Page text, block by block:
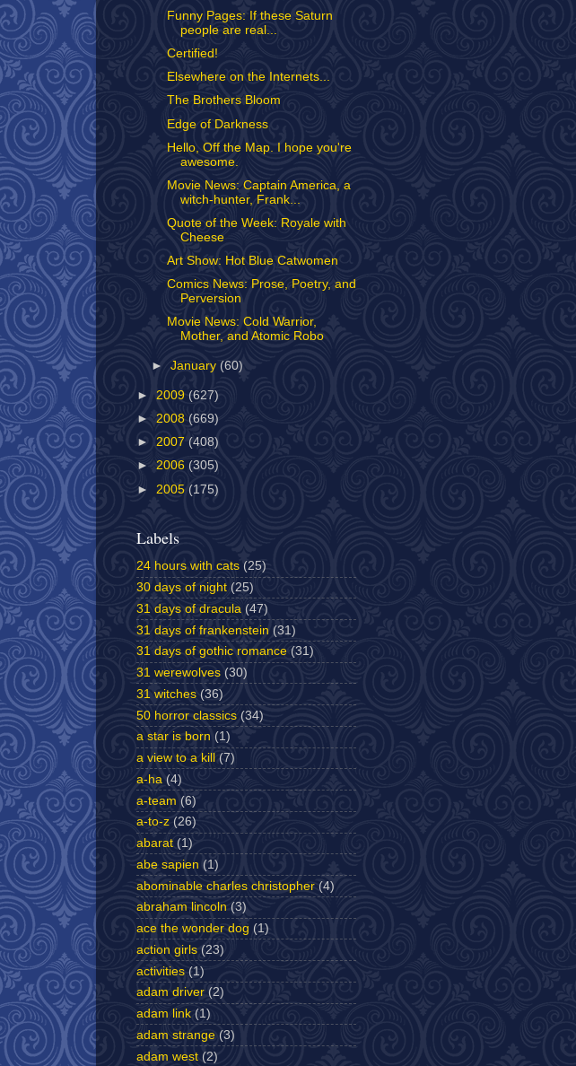
Funny Pages: If these Saturn
people are real...
Certified!
Elsewhere on the Internets...
The Brothers Bloom
Edge of Darkness
Hello, Off the Map. I hope you're
awesome.
Movie News: Captain America, a
witch-hunter, Frank...
Quote of the Week: Royale with
Cheese
Art Show: Hot Blue Catwomen
Comics News: Prose, Poetry, and
Perversion
Movie News: Cold Warrior,
Mother, and Atomic Robo
►January (60)
► 2009 (627)
► 2008 (669)
► 2007 (408)
► 2006 (305)
► 2005 (175)
Labels
24 hours with cats (25)
30 days of night (25)
31 days of dracula (47)
31 days of frankenstein (31)
31 days of gothic romance (31)
31 werewolves (30)
31 witches (36)
50 horror classics (34)
a star is born (1)
a view to a kill
(7)
a-ha (4)
a-team (6)
a-to-z (26)
abarat (1)
abe sapien (1)
abominable charles christopher (4)
abraham lincoln (3)
ace the wonder dog (1)
action girls (23)
activities (1)
adam driver (2)
adam link (1)
adam strange (3)
adam west (2)